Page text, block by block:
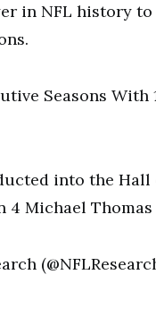
in NFL history
Seasons With
into the Hall
4 Michael Thomas